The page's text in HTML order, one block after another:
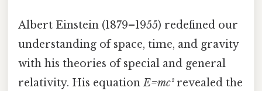
Albert Einstein (1879–1955) redefined our
understanding of space, time, and gravity
with his theories of special and general
relativity. His equationE=mc²revealed the